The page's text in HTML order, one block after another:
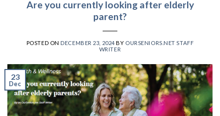
Are you currently looking after elderly
parent?
POSTED ON DECEMBER 23, 2024 BY OURSENIORS.NET STAFF
WRITER
23
Dec